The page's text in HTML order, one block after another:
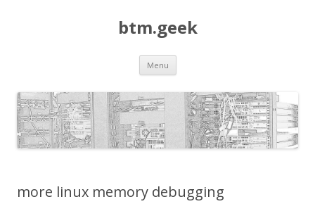
btm.geek
Menu Skip
content
more linux memory debugging